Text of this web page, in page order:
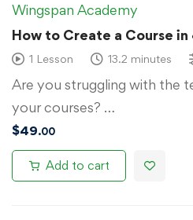
Wingspan Academy
How to Create a Course in
1 Lesson 13.2 minutes
Are you struggling with the
your courses? …
$49.00
Add to cart